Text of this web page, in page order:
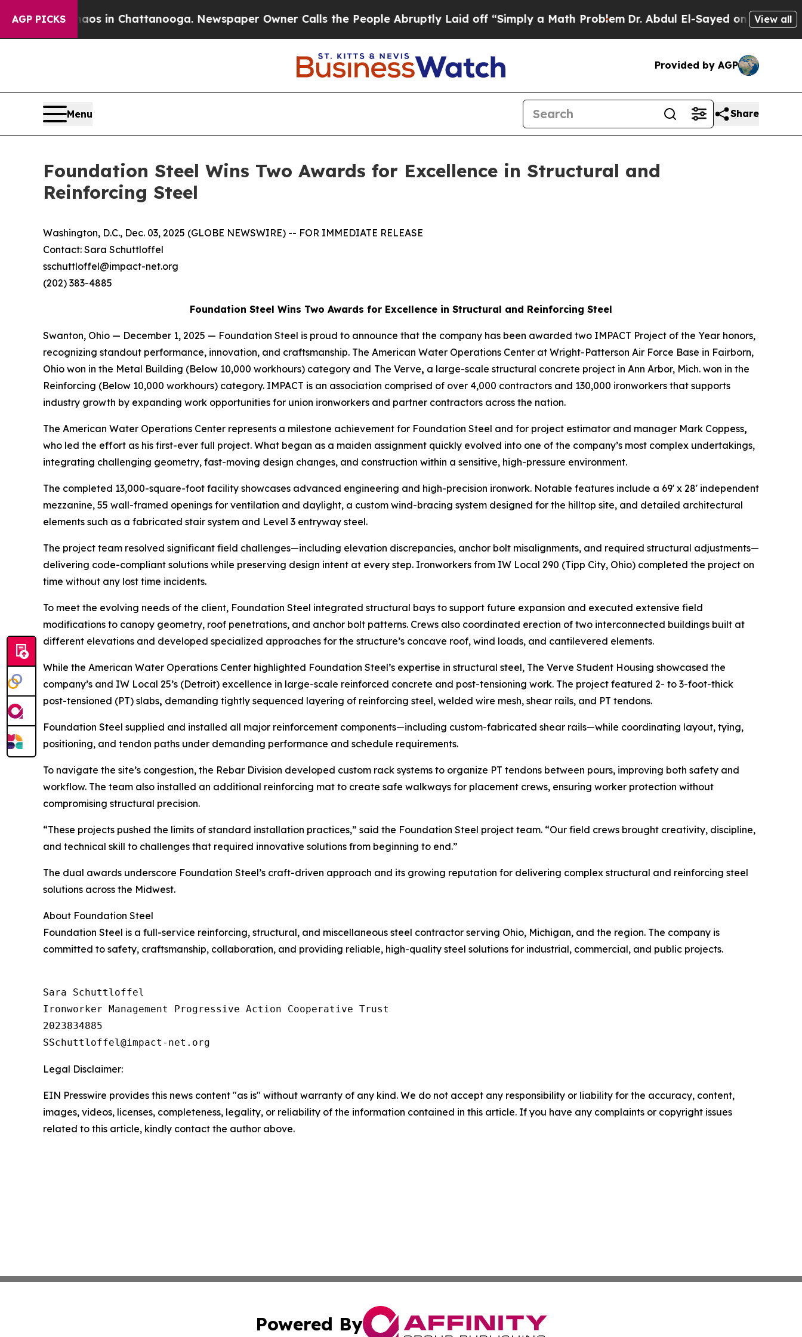
AGP PICKS
Chaos in Chattanooga. Newspaper Owner Calls the People Abruptly Laid off “Simply a Math Problem Dr. Abdul El-Sayed on HistoricView all
Provided by AGP
Menu Share
Foundation Steel Wins Two Awards for Excellence in Structural and
Reinforcing Steel
Washington, D.C., Dec. 03, 2025 (GLOBE NEWSWIRE) -- FOR IMMEDIATE RELEASE
Contact: Sara Schuttloffel
sschuttloffel@impact-net.org
(202) 383-4885
Foundation Steel Wins Two Awards for Excellence in Structural and Reinforcing Steel
Swanton, Ohio — December 1, 2025 — Foundation Steel is proud to announce that the company has been awarded two IMPACT Project of the Year honors,
recognizing standout performance, innovation, and craftsmanship. The American Water Operations Center at Wright-Patterson Air Force Base in Fairborn,
Ohio won in the Metal Building (Below 10,000 workhours) category and The Verve, a large-scale structural concrete project in Ann Arbor, Mich. won in the
Reinforcing (Below 10,000 workhours) category. IMPACT is an association comprised of over 4,000 contractors and 130,000 ironworkers that supports
industry growth by expanding work opportunities for union ironworkers and partner contractors across the nation.
The American Water Operations Center represents a milestone achievement for Foundation Steel and for project estimator and manager Mark Coppess,
who led the effort as his first-ever full project. What began as a maiden assignment quickly evolved into one of the company’s most complex undertakings,
integrating challenging geometry, fast-moving design changes, and construction within a sensitive, high-pressure environment.
The completed 13,000-square-foot facility showcases advanced engineering and high-precision ironwork. Notable features include a 69' x 28' independent
mezzanine, 55 wall-framed openings for ventilation and daylight, a custom wind-bracing system designed for the hilltop site, and detailed architectural
elements such as a fabricated stair system and Level 3 entryway steel.
The project team resolved significant field challenges—including elevation discrepancies, anchor bolt misalignments, and required structural adjustments—
delivering code-compliant solutions while preserving design intent at every step. Ironworkers from IW Local 290 (Tipp City, Ohio) completed the project on
time without any lost time incidents.
To meet the evolving needs of the client, Foundation Steel integrated structural bays to support future expansion and executed extensive field
modifications to canopy geometry, roof penetrations, and anchor bolt patterns. Crews also coordinated erection of two interconnected buildings built at
different elevations and developed specialized approaches for the structure’s concave roof, wind loads, and cantilevered elements.
While the American Water Operations Center highlighted Foundation Steel’s expertise in structural steel, The Verve Student Housing showcased the
company’s and IW Local 25’s (Detroit) excellence in large-scale reinforced concrete and post-tensioning work. The project featured 2- to 3-foot-thick
post-tensioned (PT) slabs, demanding tightly sequenced layering of reinforcing steel, welded wire mesh, shear rails, and PT tendons.
Foundation Steel supplied and installed all major reinforcement components—including custom-fabricated shear rails—while coordinating layout, tying,
positioning, and tendon paths under demanding performance and schedule requirements.
To navigate the site’s congestion, the Rebar Division developed custom rack systems to organize PT tendons between pours, improving both safety and
workflow. The team also installed an additional reinforcing mat to create safe walkways for placement crews, ensuring worker protection without
compromising structural precision.
“These projects pushed the limits of standard installation practices,” said the Foundation Steel project team. “Our field crews brought creativity, discipline,
and technical skill to challenges that required innovative solutions from beginning to end.”
The dual awards underscore Foundation Steel’s craft-driven approach and its growing reputation for delivering complex structural and reinforcing steel
solutions across the Midwest.
About Foundation Steel
Foundation Steel is a full-service reinforcing, structural, and miscellaneous steel contractor serving Ohio, Michigan, and the region. The company is
committed to safety, craftsmanship, collaboration, and providing reliable, high-quality steel solutions for industrial, commercial, and public projects.
Sara Schuttloffel
Ironworker Management Progressive Action Cooperative Trust
2023834885
Legal Disclaimer:
EIN Presswire provides this news content "as is" without warranty of any kind. We do not accept any responsibility or liability for the accuracy, content,
images, videos, licenses, completeness, legality, or reliability of the information contained in this article. If you have any complaints or copyright issues
related to this article, kindly contact the author above.
Powered By